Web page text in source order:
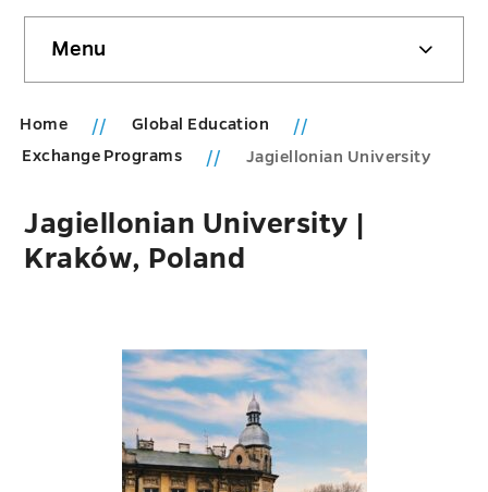
sidebar
Menu
Home
Global Education
Exchange Programs
Jagiellonian University
Jagiellonian University |
Kraków, Poland